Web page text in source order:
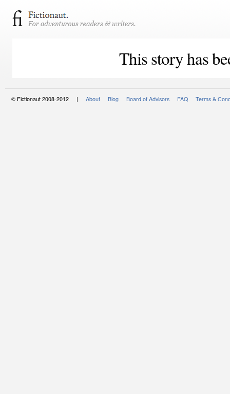
This story has
© Fictionaut 2008-2012 | About Blog Board of Advisors FAQ Terms &